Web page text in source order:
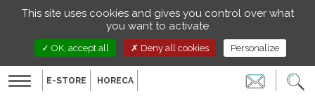
Toggle
EN
E-STORE HORECA
Managing your preferences on cookies
This site uses cookies and gives you control over what
you want to activate
OK, accept all Deny all cookies Personalize